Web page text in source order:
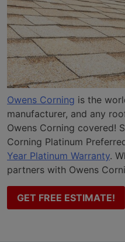
Owens Corning is the
manufacturer, and any
Owens Corning covered!
Corning Platinum
Year Platinum Warranty.
partners with Owens
GET FREE ESTIMATE!